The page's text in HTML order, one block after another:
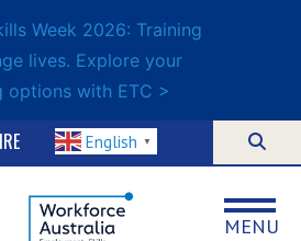
Week 2026: Training
lives. Explore your
options with ETC >
English ▼
MENU